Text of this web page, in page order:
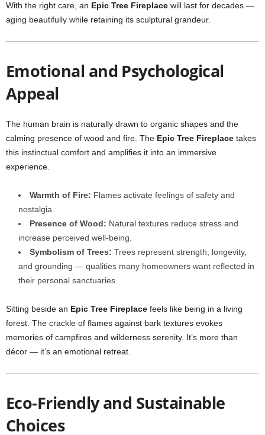
With the right care, an Epic Tree Fireplace will last for decades —
aging beautifully while retaining its sculptural grandeur.
Emotional and Psychological
Appeal
The human brain is naturally drawn to organic shapes and the
calming presence of wood and fire. The Epic Tree Fireplace takes
this instinctual comfort and amplifies it into an immersive
experience.
Warmth of Fire: Flames activate feelings of safety and
nostalgia.
Presence of Wood: Natural textures reduce stress and
increase perceived well-being.
Symbolism of Trees: Trees represent strength, longevity,
and grounding — qualities many homeowners want reflected in
their personal sanctuaries.
Sitting beside an Epic Tree Fireplace feels like being in a living
forest. The crackle of flames against bark textures evokes
memories of campfires and wilderness serenity. It’s more than
décor — it’s an emotional retreat.
Eco-Friendly and Sustainable
Choices